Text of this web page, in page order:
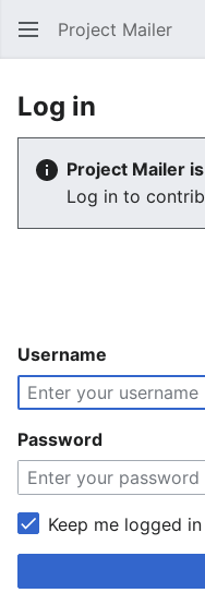
Project Mailer
Log in
Project Mailer
Log in to
Username
Password
Keep me logged in